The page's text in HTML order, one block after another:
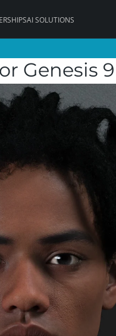
AI SOLUTIONS
Genesis 9